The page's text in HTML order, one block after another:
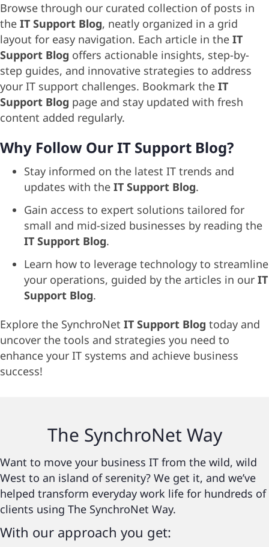
Browse through our curated collection of posts in
the IT Support Blog, neatly organized in a grid
layout for easy navigation. Each article in the IT
Support Blog offers actionable insights, step-by-
step guides, and innovative strategies to address
your IT support challenges. Bookmark the IT
Support Blog page and stay updated with fresh
content added regularly.
Why Follow Our IT Support Blog?
Stay informed on the latest IT trends and
updates with the IT Support Blog.
Gain access to expert solutions tailored for
small and mid-sized businesses by reading the
IT Support Blog.
Learn how to leverage technology to streamline
your operations, guided by the articles in our IT
Support Blog.
Explore the SynchroNet IT Support Blog today and
uncover the tools and strategies you need to
enhance your IT systems and achieve business
success!
The SynchroNet Way
Want to move your business IT from the wild, wild
West to an island of serenity? We get it, and we’ve
helped transform everyday work life for hundreds of
clients using The SynchroNet Way.
With our approach you get: